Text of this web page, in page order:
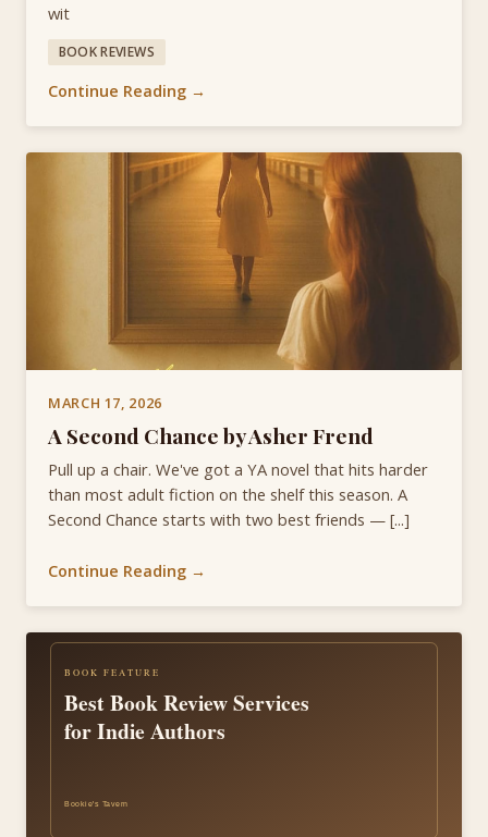
wit
BOOK REVIEWS
Continue Reading →
MARCH 17, 2026
A Second Chance by Asher Frend
Pull up a chair. We've got a YA novel that hits harder
than most adult fiction on the shelf this season. A
Second Chance starts with two best friends — [...]
Continue Reading →